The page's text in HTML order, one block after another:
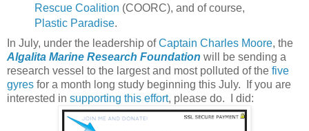
Rescue Coalition (COORC), and of course,
Plastic Paradise.
In July, under the leadership ofCaptain Charles Moore, the
Algalita Marine Research Foundation will be sending a
research vessel to the largest and most polluted of the five
gyres for a month long study beginning this July. If you are
interested in supporting this effort, please do. I did: